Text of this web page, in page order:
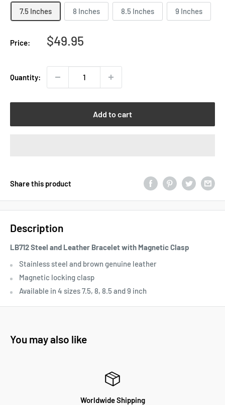
7.5 Inches
8 Inches 8.5 Inches 9 Inches
Price:
Sale
$49.95
Quantity:
Add to cart
Share this product
Description
LB712 Steel and Leather Bracelet with Magnetic Clasp
Stainless steel and brown genuine leather
Magnetic locking clasp
Available in 4 sizes 7.5, 8, 8.5 and 9 inch
You may also like
Worldwide Shipping